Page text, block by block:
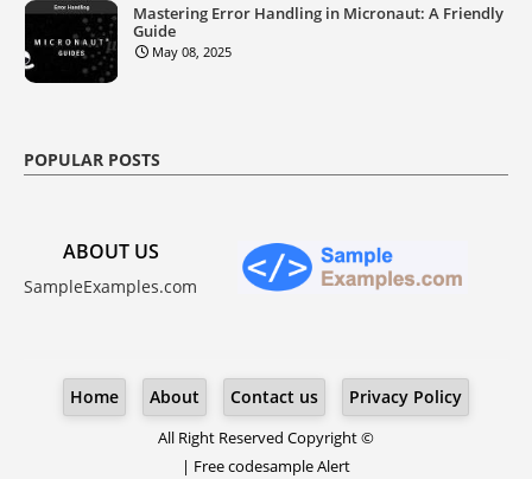
Mastering Error Handling in Micronaut: A Friendly
Guide
May 08, 2025
POPULAR POSTS
ABOUT US
SampleExamples.com
Home About Contact us Privacy Policy
All Right Reserved Copyright ©
| Free codesample Alert